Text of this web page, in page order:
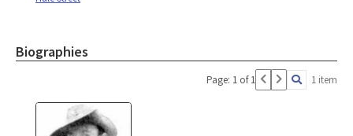
Biographies
Page: 1 of 1 1 item